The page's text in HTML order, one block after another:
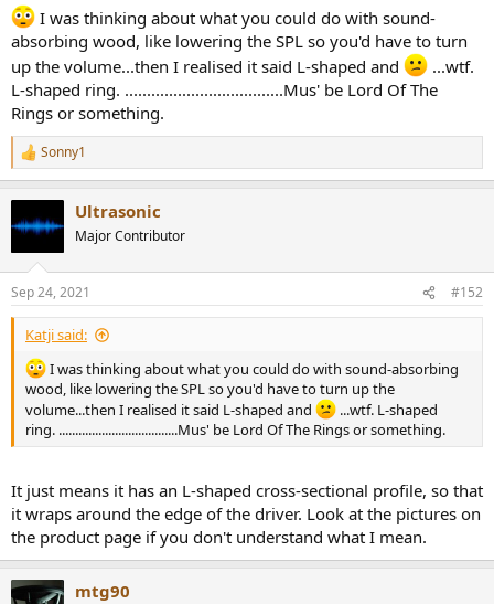
I was thinking about what you could do with sound-
absorbing wood, like lowering the SPL so you'd have to turn
up the volume...then I realised it said L-shaped and
...wtf.
L-shaped ring. ....................................Mus' be Lord Of The
Rings or something.
R
e
t
s
:
Sonny1
Ultrasonic
Major Contributor
Sep 24, 2021 #152
Katji said:
I was thinking about what you could do with sound-absorbing
wood, like lowering the SPL so you'd have to turn up the
volume...then I realised it said L-shaped and
...wtf. L-shaped
ring. ....................................Mus' be Lord Of The Rings or something.
It just means it has an L-shaped cross-sectional profile, so that
it wraps around the edge of the driver. Look at the pictures on
the product page if you don't understand what I mean.
mtg90